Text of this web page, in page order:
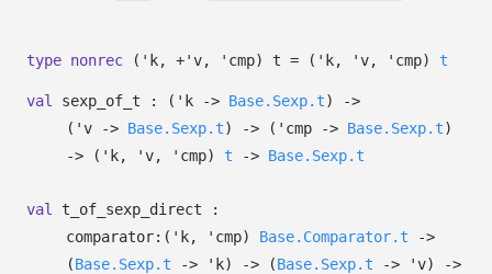
type nonrec ('k, +'v, 'cmp) t = ( 'k, 'v, 'cmp) t
val sexp_of_t : ( 'k -> Base.Sexp.t)
->
( 'v -> Base.Sexp.t) -> ( 'cmp -> Base.Sexp.t)
->
( 'k, 'v, 'cmp) t -> Base.Sexp.t
val
t_of_sexp_direct :
comparator: ( 'k, 'cmp) Base.Comparator.t
->
(Base.Sexp.t -> 'k) -> (Base.Sexp.t -> 'v)
->